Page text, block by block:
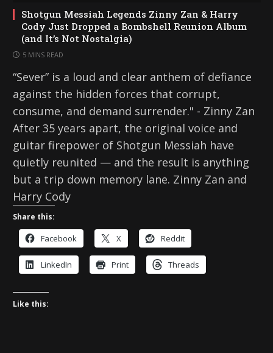
Shotgun Messiah Legends Zinny Zan & Harry
Cody Just Dropped a Bombshell Reunion Album
(and It’s Not Nostalgia)
5 MINS READ
“Sever” is a loud and clear anthem of defiance
against the hidden forces that corrupt,
consume, and demand surrender." - Zinny Zan
After 35 years apart, the original voice and
guitar firepower of Shotgun Messiah have
quietly reunited — and the result is anything
but a trip down memory lane. Zinny Zan and
Harry Cody
Share this:
Facebook X Reddit
LinkedIn Print Threads
Like this: